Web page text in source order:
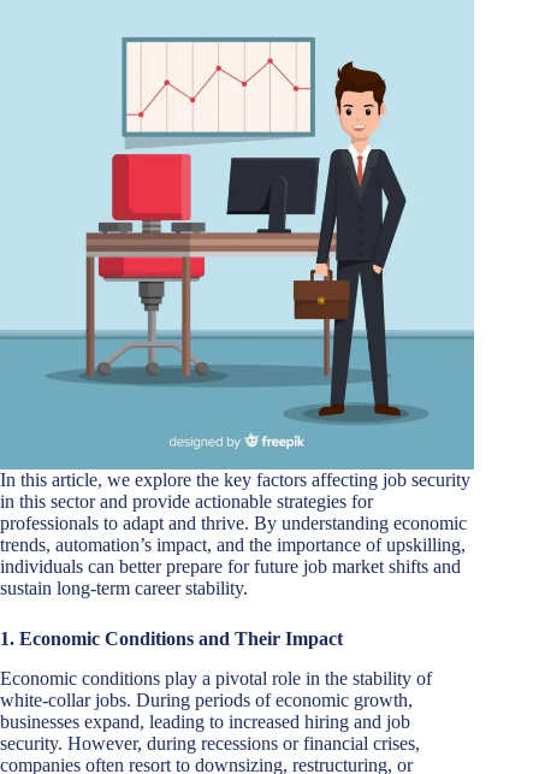
In this article, we explore the key factors affecting job security
in this sector and provide actionable strategies for
professionals to adapt and thrive. By understanding economic
trends, automation’s impact, and the importance of upskilling,
individuals can better prepare for future job market shifts and
sustain long-term career stability.
1. Economic Conditions and Their Impact
Economic conditions play a pivotal role in the stability of
white-collar jobs. During periods of economic growth,
businesses expand, leading to increased hiring and job
security. However, during recessions or financial crises,
companies often resort to downsizing, restructuring, or